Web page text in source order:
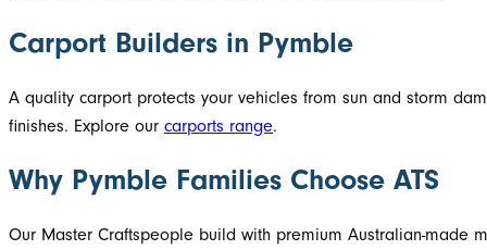
Carport Builders in Pymble
A quality carport protects your vehicles from sun and storm
finishes. Explore our carports range.
Why Pymble Families Choose ATS
Our Master Craftspeople build with premium Australian-made